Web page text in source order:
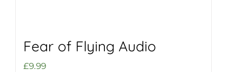
Fear of Flying Audio
£9.99